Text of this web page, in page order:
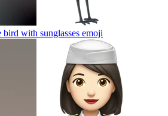
bird with sunglasses emoji